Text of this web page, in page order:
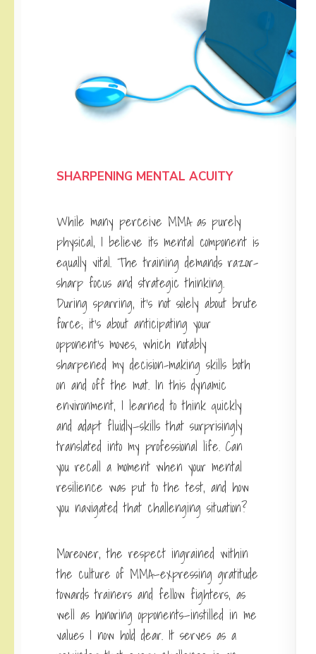
SHARPENING MENTAL ACUITY
While many perceive MMA as purely
physical, I believe its mental component is
equally vital. The training demands razor-
sharp focus and strategic thinking.
During sparring, it’s not solely about brute
force; it’s about anticipating your
opponent’s moves, which notably
sharpened my decision-making skills both
on and off the mat. In this dynamic
environment, I learned to think quickly
and adapt fluidly—skills that surprisingly
translated into my professional life. Can
you recall a moment when your mental
resilience was put to the test, and how
you navigated that challenging situation?
Moreover, the respect ingrained within
the culture of MMA—expressing gratitude
towards trainers and fellow fighters, as
well as honoring opponents—instilled in me
values I now hold dear. It serves as a